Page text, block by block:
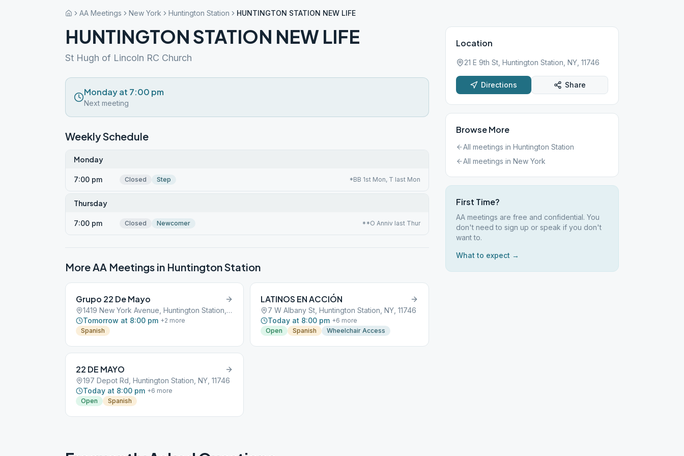
AA Meetings New York Huntington Station HUNTINGTON STATION NEW LIFE
HUNTINGTON STATION NEW LIFE
St Hugh of Lincoln RC Church
Monday at 7:00 pm
Next meeting
Weekly Schedule
Monday
7:00 pm Closed Step *BB 1st Mon, T last Mon
Thursday
7:00 pm Closed Newcomer **O Anniv last Thur
More AA Meetings in Huntington Station
Grupo 22 De Mayo
1419 New York Avenue, Huntington Station, NY, 11746
Tomorrow at 8:00 pm +2 more
Spanish
LATINOS EN ACCIÓN
7 W Albany St, Huntington Station, NY, 11746
Today at 8:00 pm +6 more
Open
Spanish Wheelchair Access
22 DE MAYO
197 Depot Rd, Huntington Station, NY, 11746
Today at 8:00 pm +6 more
Open
Spanish
Location
21 E 9th St, Huntington Station, NY, 11746
Directions Share
Browse More
All meetings in Huntington Station
All meetings in New York
First Time?
AA meetings are free and confidential. You
don't need to sign up or speak if you don't
want to.
What to expect →